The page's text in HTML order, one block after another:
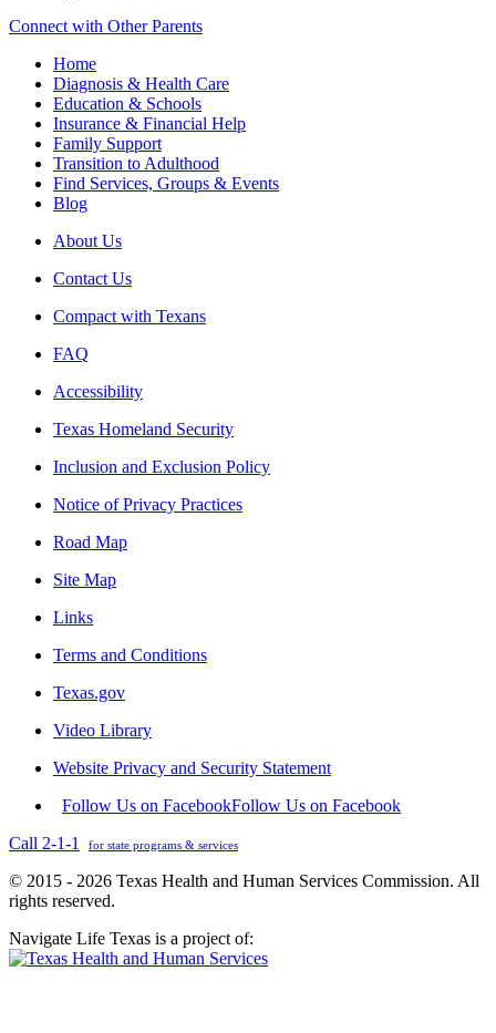
Connect with Other Parents
Home
Diagnosis & Health Care
Education & Schools
Insurance & Financial Help
Family Support
Transition to Adulthood
Find Services, Groups & Events
Blog
About Us
Contact Us
Compact with Texans
FAQ
Accessibility
Texas Homeland Security
Inclusion and Exclusion Policy
Notice of Privacy Practices
Road Map
Site Map
Links
Terms and Conditions
Texas.gov
Video Library
Website Privacy and Security Statement
Follow Us on FacebookFollow Us on Facebook
Call 2-1-1
for state programs & services
© 2015 - 2026 Texas Health and Human Services Commission. All
rights reserved.
Navigate Life Texas is a project of: